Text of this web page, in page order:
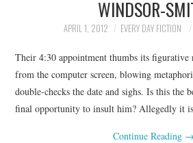
WINDSOR-
APRIL 1, 2012 EVERY DAY FICTION
Their 4:30 appointment thumbs its figurative
from the computer screen, blowing
double-checks the date and sighs. Is this the
final opportunity to insult him? Allegedly it
Continue Reading →